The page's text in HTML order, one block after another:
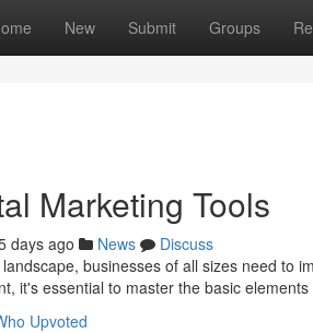
New Submit Groups
Marketing Tools
days ago News
Discuss
businesses of all sizes need to
it's essential to master the basic elements
Upvoted